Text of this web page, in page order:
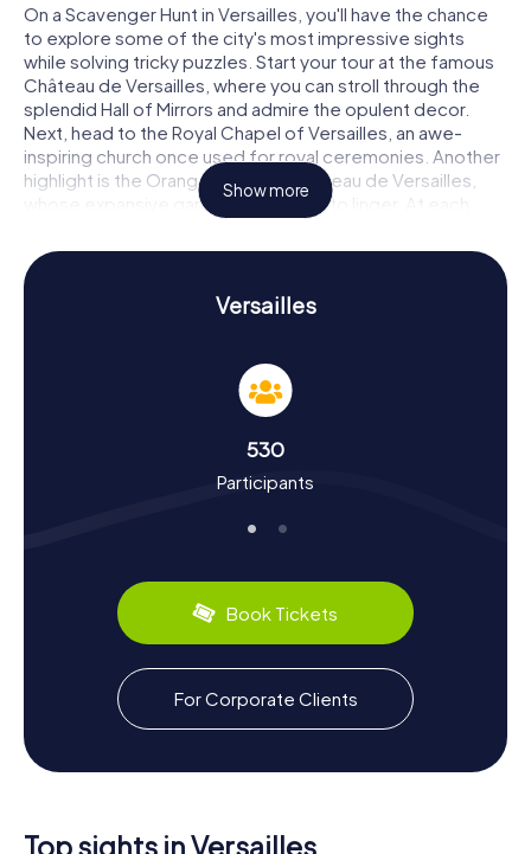
On a Scavenger Hunt in Versailles, you'll have the chance
to explore some of the city's most impressive sights
while solving tricky puzzles. Start your tour at the famous
Château de Versailles, where you can stroll through the
splendid Hall of Mirrors and admire the opulent decor.
Next, head to the Royal Chapel of Versailles, an awe-
inspiring church once used for royal ceremonies. Another
highlight is the Orangerie of the Château de Versailles,
whose expansive gardens invite you to linger. At each
stop, a new puzzle awaits, which you must solve to get
the next clue and continue your Scavenger Hunt.
Scavenger Hunt in Versailles: Discover History
As you roam through Versailles on our Scavenger Hunts,
you'll not only have fun but also learn a lot about the city's
rich history and culture. Versailles was transformed into
has since become a symbol of absolutism and the
splendor of the French royal court. Did you know that the
in the Château de Versailles in 1919? These and many other
the city's culinary specialties, like the delicious macarons
and fine pâtisseries.
Exploring the Surroundings After the Scavenger
Hunt in Versailles
After your Scavenger Hunt in Versailles, you can continue
to explore the surroundings and fully enjoy the beauty of
the city. Visit the Place d'Armes, the impressive forecourt
the city's history, a visit to the Hôtel des Menus-Plaisirs is
Show more
Versailles
530
Participants
Book Tickets
For Corporate Clients
Top sights in Versailles